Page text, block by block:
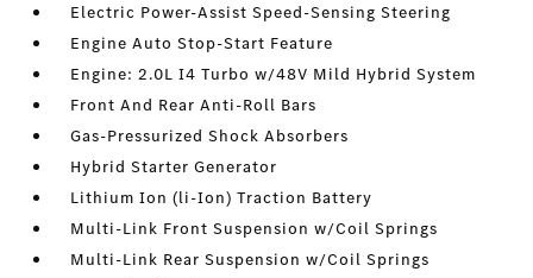
Electric Power-Assist Speed-Sensing Steering
Engine Auto Stop-Start Feature
Engine: 2.0L I4 Turbo w/48V Mild Hybrid System
Front And Rear Anti-Roll Bars
Gas-Pressurized Shock Absorbers
Hybrid Starter Generator
Lithium Ion (li-Ion) Traction Battery
Multi-Link Front Suspension w/Coil Springs
Multi-Link Rear Suspension w/Coil Springs